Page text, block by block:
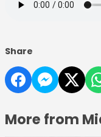
Share
More from